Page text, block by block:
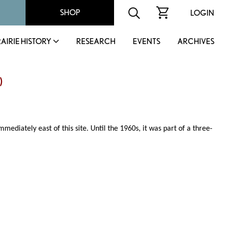
SHOP LOGIN
HISTORY RESEARCH EVENTS ARCHIVES
)
east of this site. Until the 1960s, it was part of a three-